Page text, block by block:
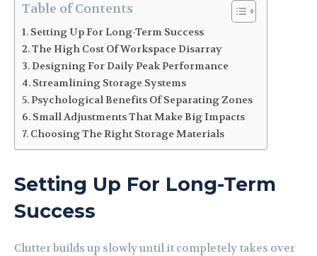
Table of Contents
Setting Up For Long-Term Success
The High Cost Of Workspace Disarray
Designing For Daily Peak Performance
Streamlining Storage Systems
Psychological Benefits Of Separating Zones
Small Adjustments That Make Big Impacts
Choosing The Right Storage Materials
Setting Up For Long-Term
Success
Clutter builds up slowly until it completely takes over